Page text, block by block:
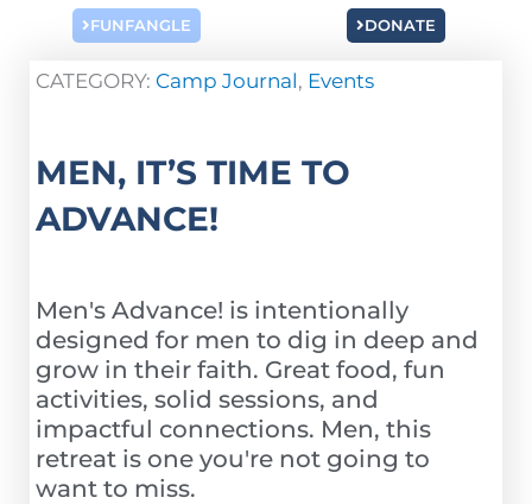
FUNFANGLE DONATE
CATEGORY: Camp Journal, Events
MEN, IT’S TIME TO
ADVANCE!
Men's Advance! is intentionally
designed for men to dig in deep and
grow in their faith. Great food, fun
activities, solid sessions, and
impactful connections. Men, this
retreat is one you're not going to
want to miss.